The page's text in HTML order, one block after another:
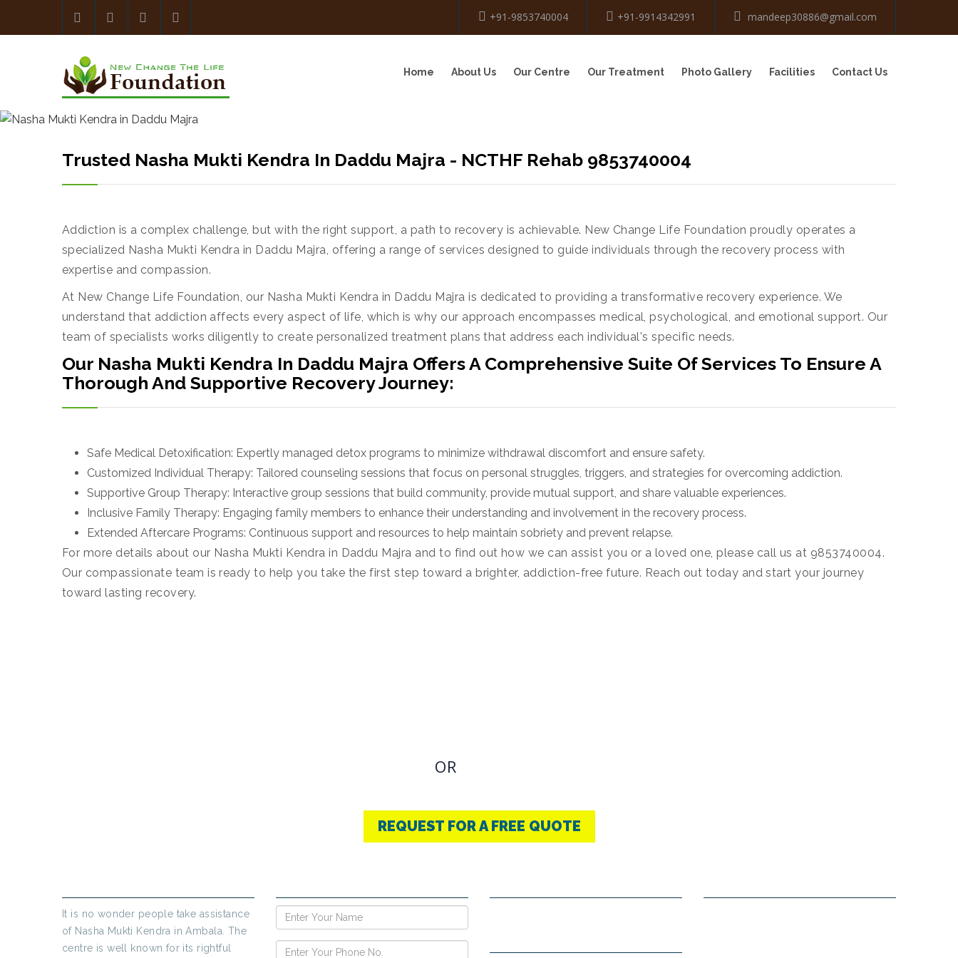
+91-9853740004 +91-9914342991 mandeep30886@gmail.com
Home About Us Our Centre Our Treatment Photo Gallery Facilities Contact Us
Trusted Nasha Mukti Kendra In Daddu Majra - NCTHF Rehab 9853740004
Addiction is a complex challenge, but with the right support, a path to recovery is achievable. New Change Life Foundation proudly operates a
specialized Nasha Mukti Kendra in Daddu Majra, offering a range of services designed to guide individuals through the recovery process with
expertise and compassion.
At New Change Life Foundation, our Nasha Mukti Kendra in Daddu Majra is dedicated to providing a transformative recovery experience. We
understand that addiction affects every aspect of life, which is why our approach encompasses medical, psychological, and emotional support. Our
team of specialists works diligently to create personalized treatment plans that address each individual's specific needs.
Our Nasha Mukti Kendra In Daddu Majra Offers A Comprehensive Suite Of Services To Ensure A
Thorough And Supportive Recovery Journey:
Safe Medical Detoxification: Expertly managed detox programs to minimize withdrawal discomfort and ensure safety.
Customized Individual Therapy: Tailored counseling sessions that focus on personal struggles, triggers, and strategies for overcoming addiction.
Supportive Group Therapy: Interactive group sessions that build community, provide mutual support, and share valuable experiences.
Inclusive Family Therapy: Engaging family members to enhance their understanding and involvement in the recovery process.
Extended Aftercare Programs: Continuous support and resources to help maintain sobriety and prevent relapse.
For more details about our Nasha Mukti Kendra in Daddu Majra and to find out how we can assist you or a loved one, please call us at 9853740004.
Our compassionate team is ready to help you take the first step toward a brighter, addiction-free future. Reach out today and start your journey
toward lasting recovery.
OR
REQUEST FOR A FREE QUOTE
It is no wonder people take assistance
of Nasha Mukti Kendra in Ambala. The
centre is well known for its rightful